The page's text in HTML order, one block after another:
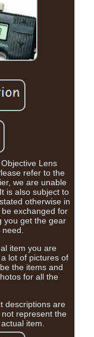
Lens
refer to the
we are unable
is also subject to
otherwise in
exchanged for
you get the gear
need.
item you are
lot of pictures of
the items and
for all the
descriptions are
represent the
item.